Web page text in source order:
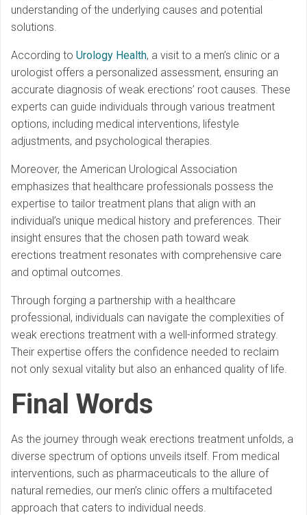
understanding of the underlying causes and potential
solutions.
According to Urology Health, a visit to a men’s clinic or a
urologist offers a personalized assessment, ensuring an
accurate diagnosis of weak erections’ root causes. These
experts can guide individuals through various treatment
options, including medical interventions, lifestyle
adjustments, and psychological therapies.
Moreover, the American Urological Association
emphasizes that healthcare professionals possess the
expertise to tailor treatment plans that align with an
individual’s unique medical history and preferences. Their
insight ensures that the chosen path toward weak
erections treatment resonates with comprehensive care
and optimal outcomes.
Through forging a partnership with a healthcare
professional, individuals can navigate the complexities of
weak erections treatment with a well-informed strategy.
Their expertise offers the confidence needed to reclaim
not only sexual vitality but also an enhanced quality of life.
Final Words
As the journey through weak erections treatment unfolds, a
diverse spectrum of options unveils itself. From medical
interventions, such as pharmaceuticals to the allure of
natural remedies, our men’s clinic offers a multifaceted
approach that caters to individual needs.